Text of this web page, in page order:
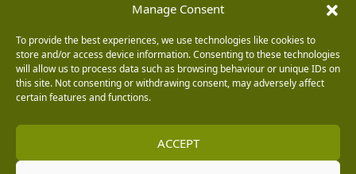
Manage Consent
To provide the best experiences, we use technologies like cookies to
store and/or access device information. Consenting to these technologies
will allow us to process data such as browsing behaviour or unique IDs on
this site. Not consenting or withdrawing consent, may adversely affect
certain features and functions.
ACCEPT
Delivery, Returns & Refunds
Terms & Conditions
Privacy Policy